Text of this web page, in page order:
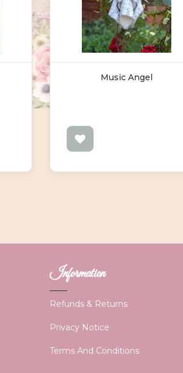
Music Angel
Information
Refunds & Returns
Privacy Notice
Terms And Conditions